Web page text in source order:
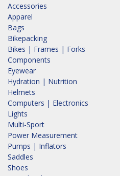
Accessories
Apparel
Bags
Bikepacking
Bikes | Frames | Forks
Components
Eyewear
Hydration | Nutrition
Helmets
Computers | Electronics
Lights
Multi-Sport
Power Measurement
Pumps | Inflators
Saddles
Shoes